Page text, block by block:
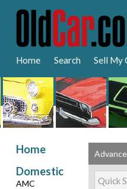
Home Search Sell My
Home
Domestic
AMC